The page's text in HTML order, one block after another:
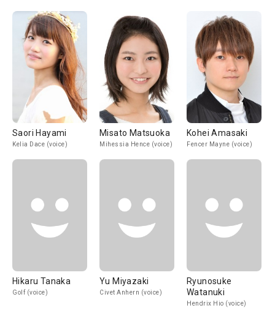
Saori Hayami
Kelia Dace (voice)
Misato Matsuoka
Mihessia Hence (voice)
Kohei Amasaki
Fencer Mayne (voice)
Hikaru Tanaka
Golf (voice)
Yu Miyazaki
Civet Anhern (voice)
Ryunosuke
Watanuki
Hendrix Hio (voice)